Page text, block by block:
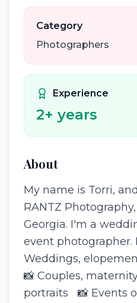
Category
Photographers
Experience
2+ years
About
My name is Torri,
RANTZ
Georgia. I'm a
event
Weddings,
📸 Couples,
portraits 📸 Events